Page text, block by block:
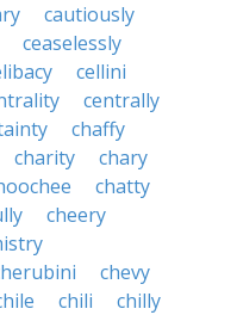
cautiously
ceaselessly
cellini
centrally
chaffy
charity
chary
chatty
cheery
chevy
chili
chilly